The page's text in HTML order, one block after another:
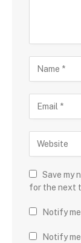
Save my
for the next
Notify
Notify